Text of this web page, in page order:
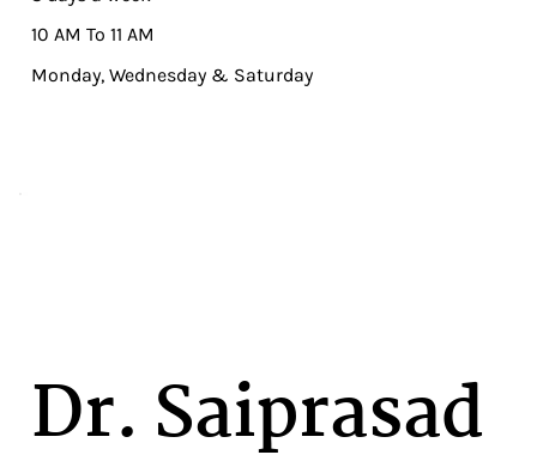
10 AM To 11 AM
Monday, Wednesday & Saturday
Dr. Saiprasad